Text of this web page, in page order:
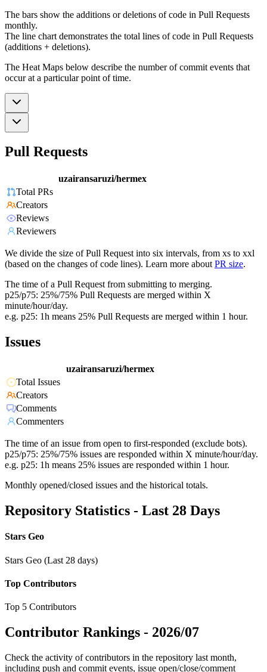
The bars show the additions or deletions of code in Pull Requests
monthly.
The line chart demonstrates the total lines of code in Pull Requests
(additions + deletions).
The Heat Maps below describe the number of commit events that
occur at a particular point of time.
Pull Requests
uzairansaruzi/hermex
Total PRs
Creators
Reviews
Reviewers
We divide the size of Pull Request into six intervals, from xs to xxl
(based on the changes of code lines). Learn more about PR size.
The time of a Pull Request from submitting to merging.
p25/p75: 25%/75% Pull Requests are merged within X
minute/hour/day.
e.g. p25: 1h means 25% Pull Requests are merged within 1 hour.
Issues
uzairansaruzi/hermex
Total Issues
Creators
Comments
Commenters
The time of an issue from open to first-responded (exclude bots).
p25/p75: 25%/75% issues are responded within X minute/hour/day.
e.g. p25: 1h means 25% issues are responded within 1 hour.
Monthly opened/closed issues and the historical totals.
Repository Statistics - Last 28 Days
Stars Geo
Stars Geo (Last 28 days)
Top Contributors
Top 5 Contributors
Contributor Rankings - 2026/07
Check the activity of contributors in the repository last month,
including push and commit events, issue open/close/comment